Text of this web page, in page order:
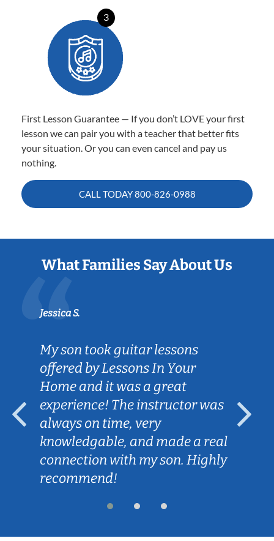
3
First Lesson Guarantee — If you don’t LOVE your first
lesson we can pair you with a teacher that better fits
your situation. Or you can even cancel and pay us
nothing.
CALL TODAY800-826-0988
What Families Say About Us
Jessica S.
My son took guitar lessons
offered by Lessons In Your
Home and it was a great
experience! The instructor was
always on time, very
knowledgable, and made a real
connection with my son. Highly
recommend!